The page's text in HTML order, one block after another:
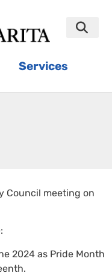
Services
Council meeting on
2024 as Pride Month